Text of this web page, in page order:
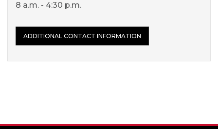
8 a.m. - 4:30 p.m.
ADDITIONAL CONTACT INFORMATION